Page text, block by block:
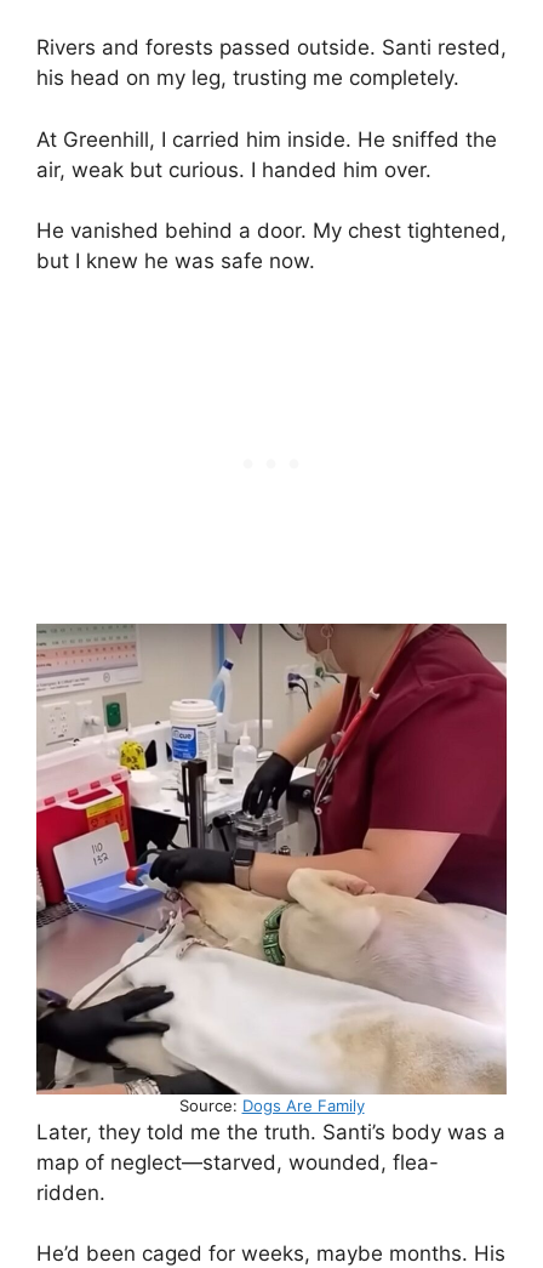
Rivers and forests passed outside. Santi rested,
his head on my leg, trusting me completely.
At Greenhill, I carried him inside. He sniffed the
air, weak but curious. I handed him over.
He vanished behind a door. My chest tightened,
but I knew he was safe now.
Source: Dogs Are Family
Later, they told me the truth. Santi’s body was a
map of neglect—starved, wounded, flea-
ridden.
He’d been caged for weeks, maybe months. His